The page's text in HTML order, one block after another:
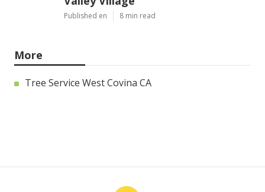
Published en 8 min read
More
Tree Service West Covina CA